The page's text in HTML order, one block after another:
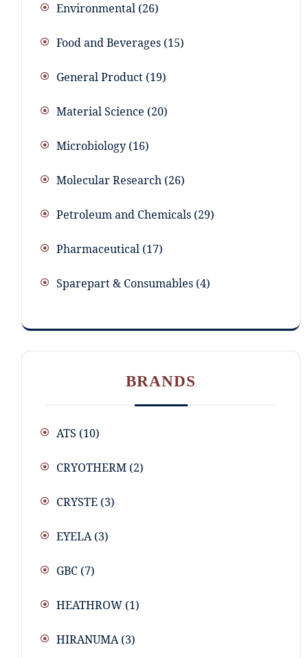
Environmental 26
Food and Beverages 15
General Product 19
Material Science 20
Microbiology 16
Molecular Research 26
Petroleum and Chemicals 29
Pharmaceutical 17
Sparepart & Consumables 4
BRANDS
ATS (10)
CRYOTHERM (2)
CRYSTE (3)
EYELA (3)
GBC (7)
HEATHROW (1)
HIRANUMA (3)